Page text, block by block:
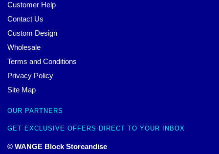
Customer Help
Contact Us
Custom Design
Wholesale
Terms and Conditions
Privacy Policy
Site Map
OUR PARTNERS
GET EXCLUSIVE OFFERS DIRECT TO YOUR INBOX
© WANGE Block Storeandise